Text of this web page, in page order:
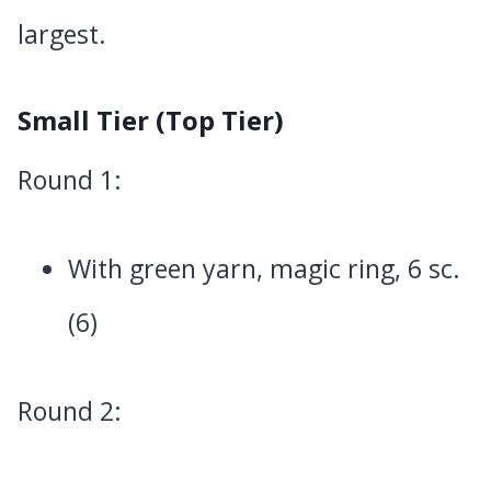
largest.
Small Tier (Top Tier)
Round 1:
With green yarn, magic ring, 6 sc.
(6)
Round 2: